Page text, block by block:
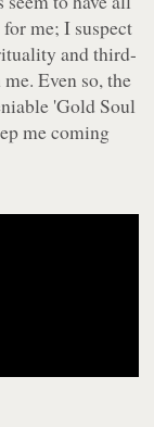
me; I suspect
and third-
Even so, the
'Gold Soul
me coming